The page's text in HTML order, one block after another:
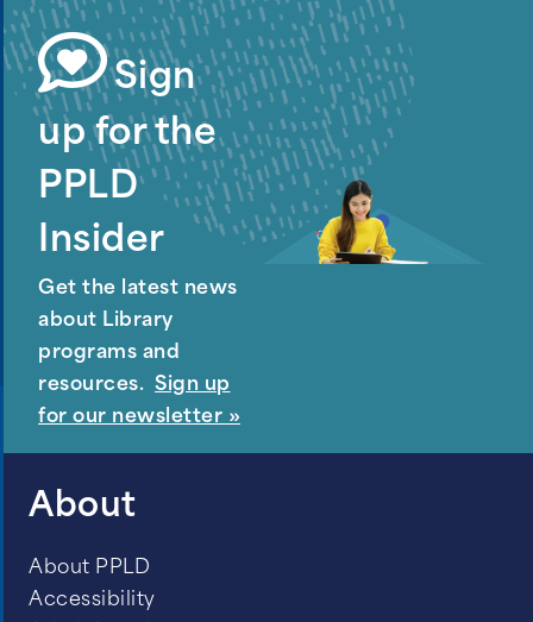
Sign
up for the
PPLD
Insider
Get the latest news
about Library
programs and
resources. Sign up
for our newsletter »
About
About PPLD
Accessibility